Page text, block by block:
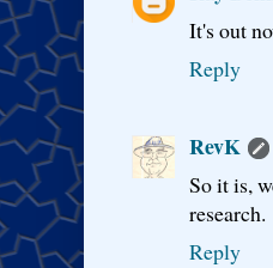
It's out
Reply
RevK
So it is,
research.
Reply